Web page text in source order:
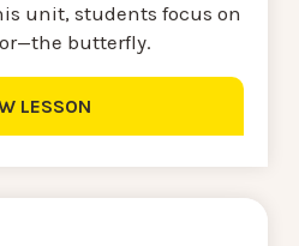
unit, students focus on
butterfly.
LESSON